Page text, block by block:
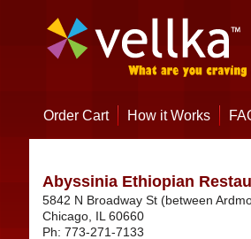
Order Cart How it Works
Abyssinia Ethiopian
5842 N Broadway St (between
Chicago, IL 60660
Ph: 773-271-7133